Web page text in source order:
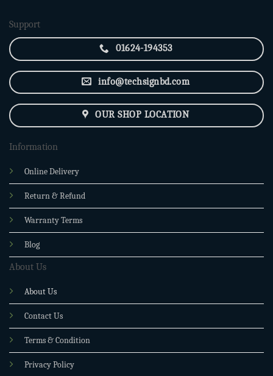
Support
01624-194353
info@techsignbd.com
OUR SHOP LOCATION
Information
Online Delivery
Return & Refund
Warranty Terms
Blog
About Us
About Us
Contact Us
Terms & Condition
Privacy Policy